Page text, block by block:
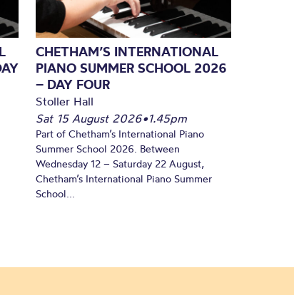
CHETHAM’S INTERNATIONAL
PIANO SUMMER SCHOOL 2026
– DAY FOUR
Stoller Hall
Sat 15 August 2026•1.45pm
Part of Chetham’s International Piano
Summer School 2026. Between
Wednesday 12 – Saturday 22 August,
Chetham’s International Piano Summer
School...